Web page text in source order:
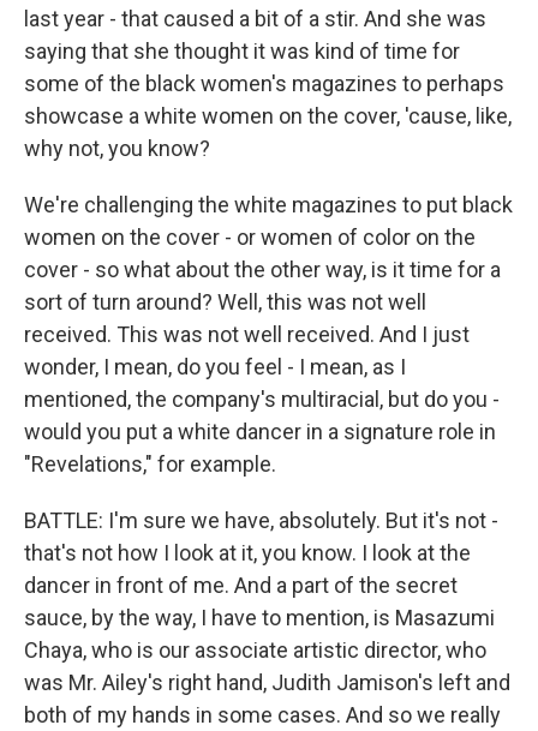
last year - that caused a bit of a stir. And she was
saying that she thought it was kind of time for
some of the black women's magazines to perhaps
showcase a white women on the cover, 'cause, like,
why not, you know?
We're challenging the white magazines to put black
women on the cover - or women of color on the
cover - so what about the other way, is it time for a
sort of turn around? Well, this was not well
received. This was not well received. And I just
wonder, I mean, do you feel - I mean, as I
mentioned, the company's multiracial, but do you -
would you put a white dancer in a signature role in
"Revelations," for example.
BATTLE: I'm sure we have, absolutely. But it's not -
that's not how I look at it, you know. I look at the
dancer in front of me. And a part of the secret
sauce, by the way, I have to mention, is Masazumi
Chaya, who is our associate artistic director, who
was Mr. Ailey's right hand, Judith Jamison's left and
both of my hands in some cases. And so we really